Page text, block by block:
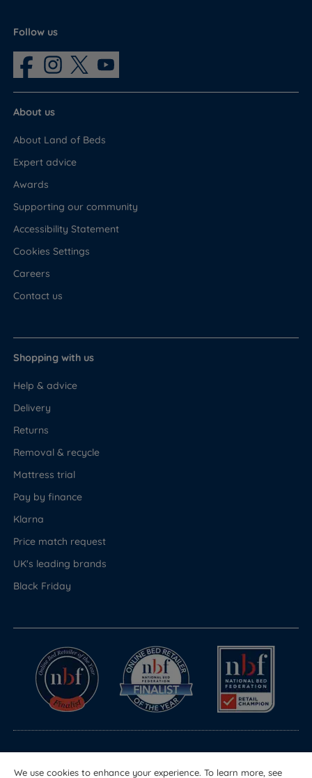
Follow us
About us
About Land of Beds
Expert advice
Awards
Supporting our community
Accessibility Statement
Cookies Settings
Careers
Contact us
Shopping with us
Help & advice
Delivery
Returns
Removal & recycle
Mattress trial
Pay by finance
Klarna
Price match request
UK's leading brands
Black Friday
We use cookies to enhance your experience. To learn more, see